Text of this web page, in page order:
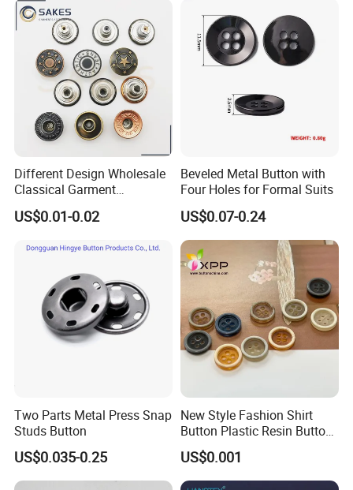
Different Design Wholesale
Classical Garment
Accessories Jeans Button
Metal Shank Button
US$0.01-0.02
Beveled Metal Button with
Four Holes for Formal Suits
US$0.07-0.24
Two Parts Metal Press Snap
Studs Button
US$0.035-0.25
New Style Fashion Shirt
Button Plastic Resin Button
with Logo
US$0.001